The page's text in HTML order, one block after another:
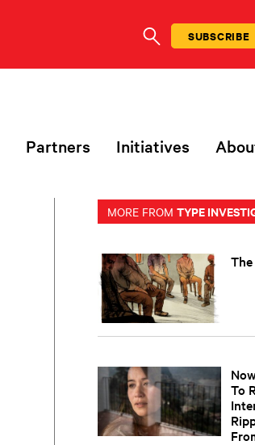
SEARCHSUBSCRIBE
Partners Initiatives
MORE FROM TYPE
To